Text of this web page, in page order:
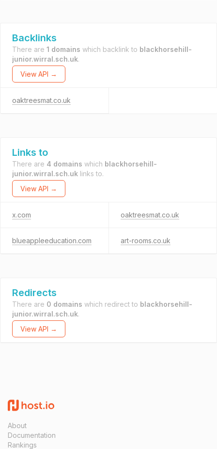
Backlinks
There are 1 domains which backlink to blackhorsehill-
junior.wirral.sch.uk.
View API →
oaktreesmat.co.uk
Links to
There are 4 domains which blackhorsehill-
junior.wirral.sch.uk links to.
View API →
x.com oaktreesmat.co.uk
blueappleeducation.com art-rooms.co.uk
Redirects
There are 0 domains which redirect to blackhorsehill-
junior.wirral.sch.uk.
View API →
About
Documentation
Rankings